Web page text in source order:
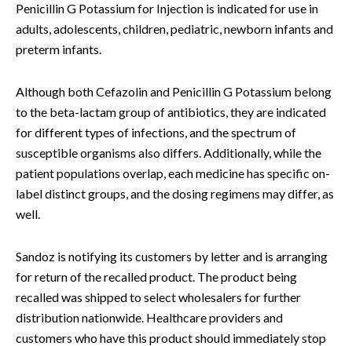
Penicillin G Potassium for Injection is indicated for use in
adults, adolescents, children, pediatric, newborn infants and
preterm infants.
Although both Cefazolin and Penicillin G Potassium belong
to the beta-lactam group of antibiotics, they are indicated
for different types of infections, and the spectrum of
susceptible organisms also differs. Additionally, while the
patient populations overlap, each medicine has specific on-
label distinct groups, and the dosing regimens may differ, as
well.
Sandoz is notifying its customers by letter and is arranging
for return of the recalled product. The product being
recalled was shipped to select wholesalers for further
distribution nationwide. Healthcare providers and
customers who have this product should immediately stop